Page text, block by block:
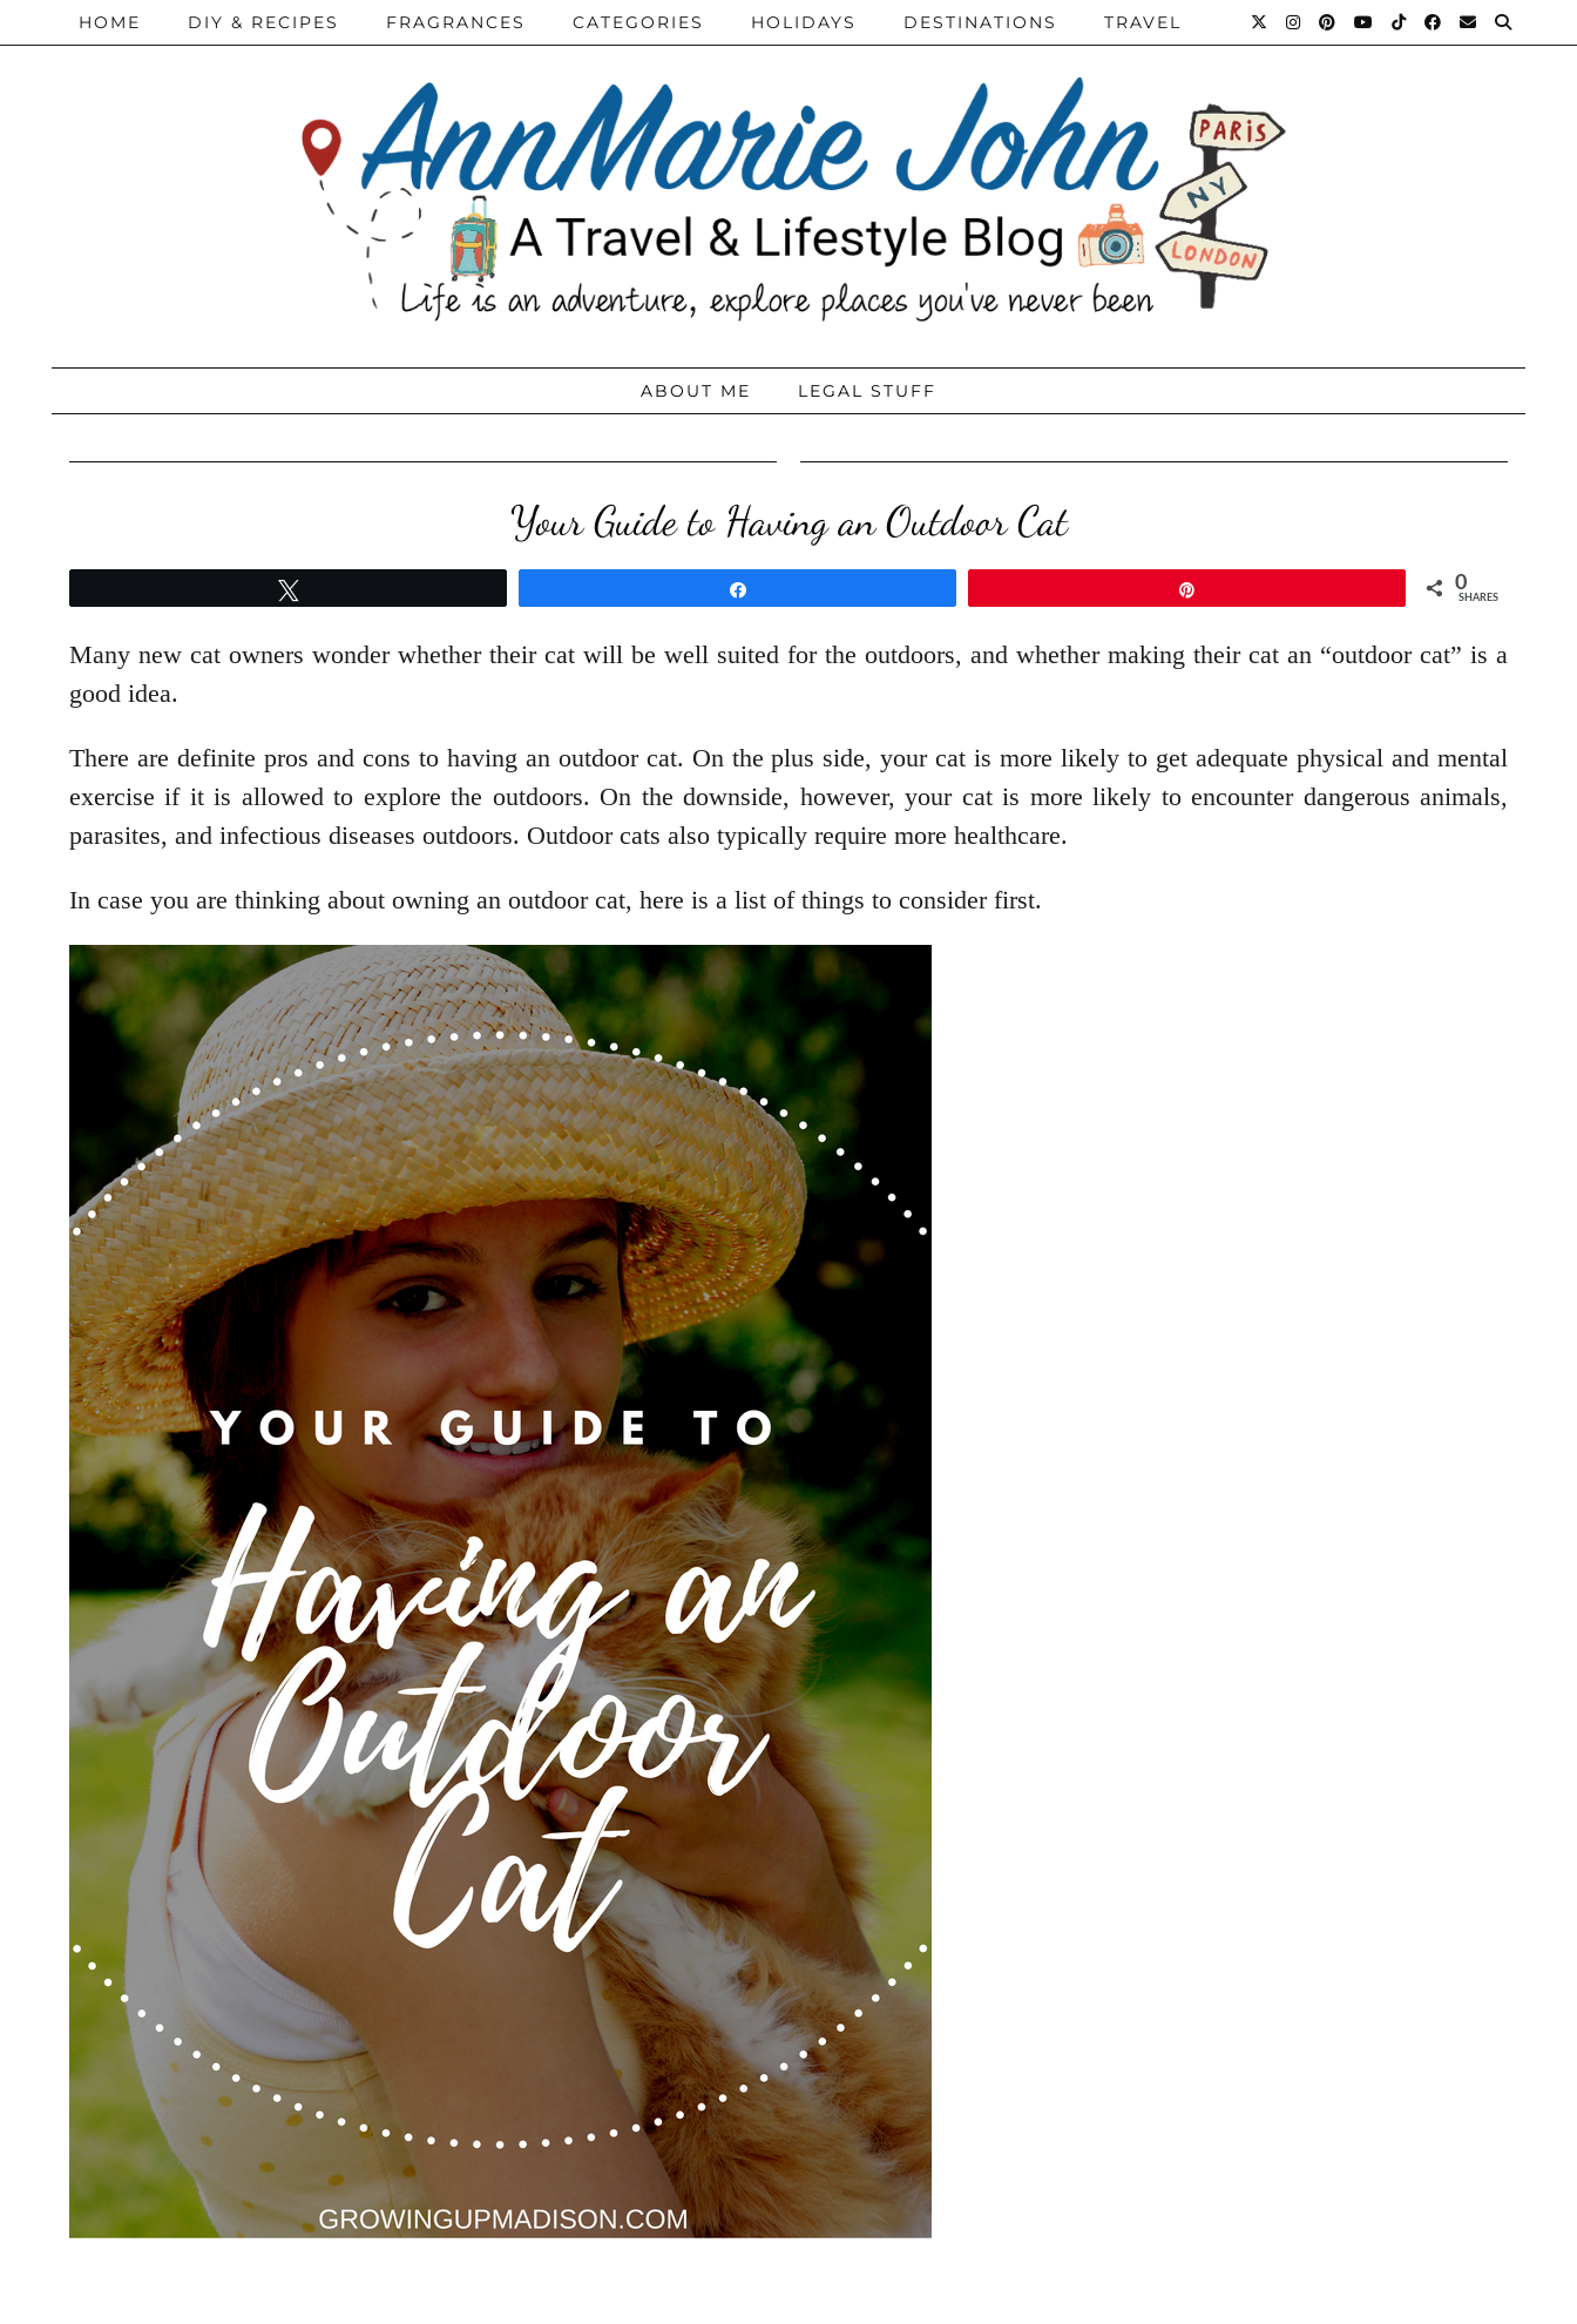
HOME DIY & RECIPES FRAGRANCES CATEGORIES HOLIDAYS DESTINATIONS TRAVEL
ABOUT ME LEGAL STUFF
Your Guide to Having an Outdoor Cat
0
SHARES
Many new cat owners wonder whether their cat will be well suited for the outdoors, and whether making their cat an “outdoor cat” is a
good idea.
There are definite pros and cons to having an outdoor cat. On the plus side, your cat is more likely to get adequate physical and mental
exercise if it is allowed to explore the outdoors. On the downside, however, your cat is more likely to encounter dangerous animals,
parasites, and infectious diseases outdoors. Outdoor cats also typically require more healthcare.
In case you are thinking about owning an outdoor cat, here is a list of things to consider first.